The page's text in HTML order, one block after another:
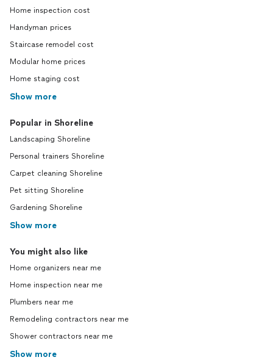
Home inspection cost
Handyman prices
Staircase remodel cost
Modular home prices
Home staging cost
Show more
Popular in Shoreline
Landscaping Shoreline
Personal trainers Shoreline
Carpet cleaning Shoreline
Pet sitting Shoreline
Gardening Shoreline
Show more
You might also like
Home organizers near me
Home inspection near me
Plumbers near me
Remodeling contractors near me
Shower contractors near me
Show more